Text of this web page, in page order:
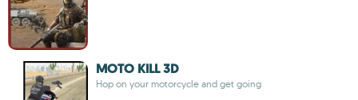
MOTO KILL 3D
Hop on your motorcycle and get going